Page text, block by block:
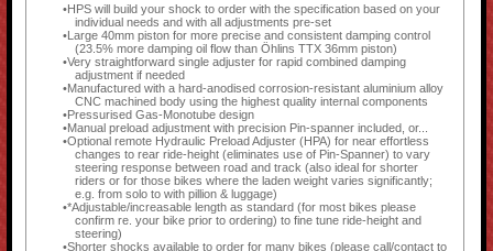
HPS will build your shock to order with the specification based on your
individual needs and with all adjustments pre-set
Large 40mm piston for more precise and consistent damping control
(23.5% more damping oil flow than Öhlins TTX 36mm piston)
Very straightforward single adjuster for rapid combined damping
adjustment if needed
Manufactured with a hard-anodised corrosion-resistant aluminium alloy
CNC machined body using the highest quality internal components
Pressurised Gas-Monotube design
Manual preload adjustment with precision Pin-spanner included, or...
Optional remote Hydraulic Preload Adjuster (HPA) for near effortless
changes to rear ride-height (eliminates use of Pin-Spanner) to vary
steering response between road and track (also ideal for shorter
riders or for those bikes where the laden weight varies significantly;
e.g. from solo to with pillion & luggage)
*Adjustable/increasable length as standard (for most bikes please
confirm re. your bike prior to ordering) to fine tune ride-height and
steering)
Shorter shocks available to order for many bikes (please call/contact to